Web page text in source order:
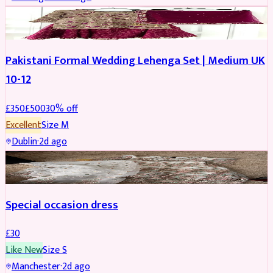
PARTYWEAR REDUCED
Pakistani Formal Wedding Lehenga Set | Medium UK
10-12
£350£50030% off
ExcellentSizeM
Dublin·2d ago
SALWAR KAMEEZ
Special occasion dress
£30
Like NewSizeS
Manchester·2d ago